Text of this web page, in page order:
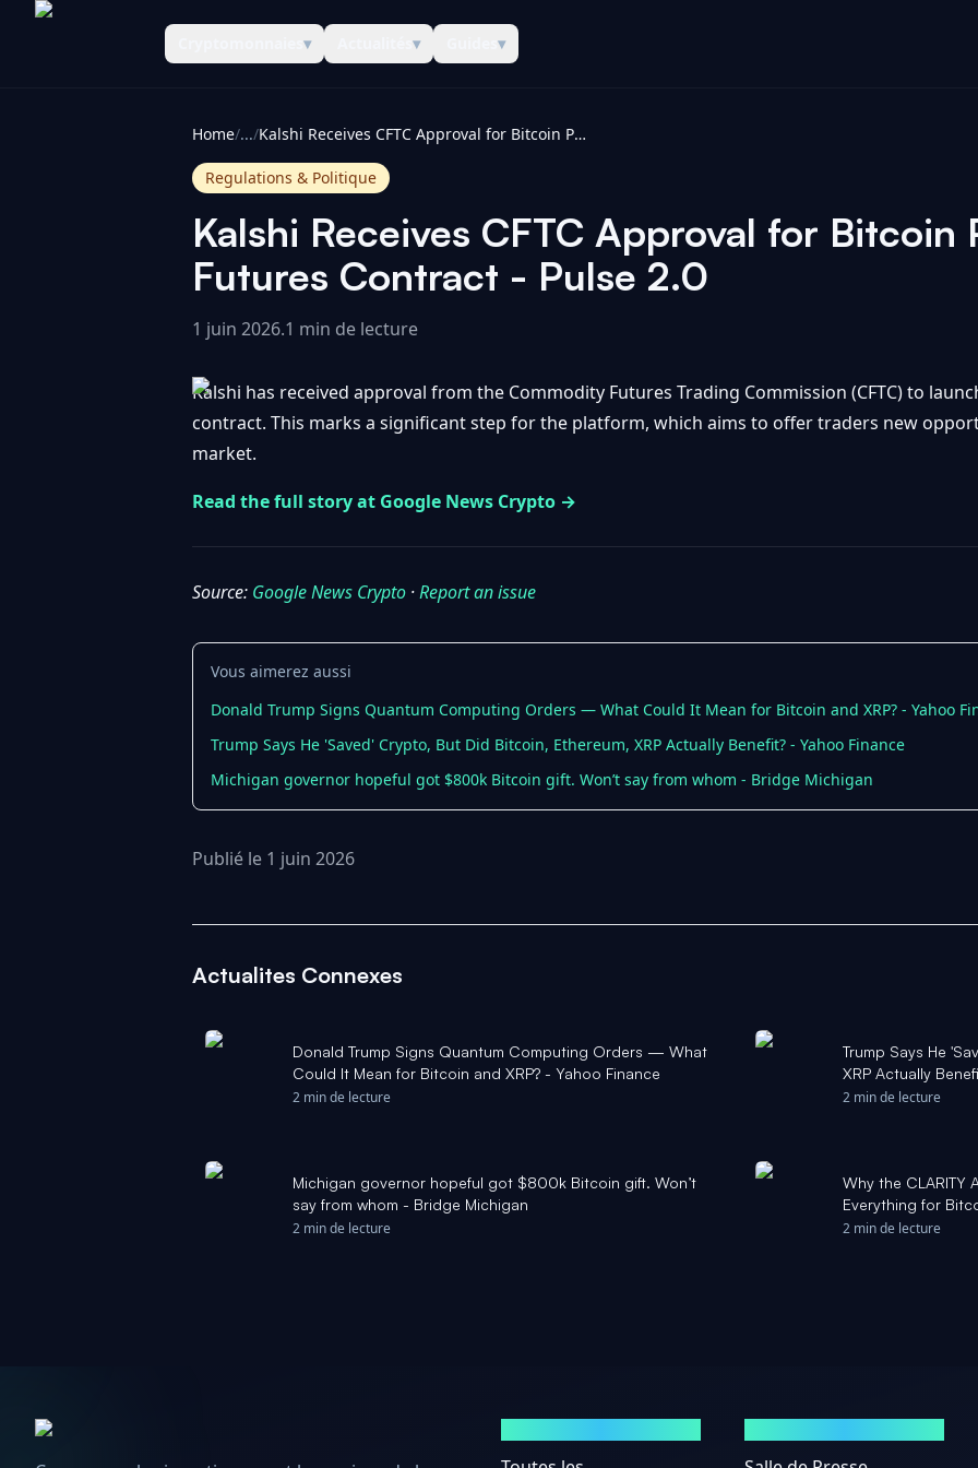
▾ ▾ ▾
Home/.../ Kalshi Receives CFTC Approval for Bitcoin Perpetual Futures Contract - Pulse 2.0
Regulations & Politique
Kalshi Receives CFTC Approval for Bitcoin
Futures Contract - Pulse 2.0
1 juin 2026.1 min de lecture
Kalshi has received approval from the Commodity Futures Trading Commission (CFTC) to
contract. This marks a significant step for the platform, which aims to offer traders new
market.
Read the full story at Google News Crypto →
Source: Google News Crypto ·Report an issue
Vous aimerez aussi
Donald Trump Signs Quantum Computing Orders — What Could It Mean for Bitcoin and XRP? - Yahoo
Trump Says He 'Saved' Crypto, But Did Bitcoin, Ethereum, XRP Actually Benefit? - Yahoo Finance
Michigan governor hopeful got $800k Bitcoin gift. Won’t say from whom - Bridge Michigan
Publié le 1 juin 2026
Actualites Connexes
Donald Trump Signs Quantum Computing Orders — What
Could It Mean for Bitcoin and XRP? - Yahoo Finance
2 min de lecture
Trump Says He
XRP Actually
2 min de lecture
Michigan governor hopeful got $800k Bitcoin gift. Won’t
say from whom - Bridge Michigan
2 min de lecture
Why the CLARITY
Everything for
2 min de lecture